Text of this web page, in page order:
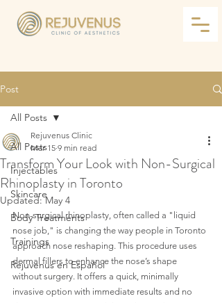
Post
All Posts
Injectables
Skincare
Body Treatments
Trainings
Rejuvenus en Español
All Posts
Transform Your Look with Non-Surgical
Rhinoplasty in Toronto
Rejuvenus Clinic
Mar 15 9 min read
Updated:May 4
Non-surgical rhinoplasty, often called a "liquid
nose job," is changing the way people in Toronto
approach nose reshaping. This procedure uses
dermal fillers to enhance the nose’s shape
without surgery. It offers a quick, minimally
invasive option with immediate results and no